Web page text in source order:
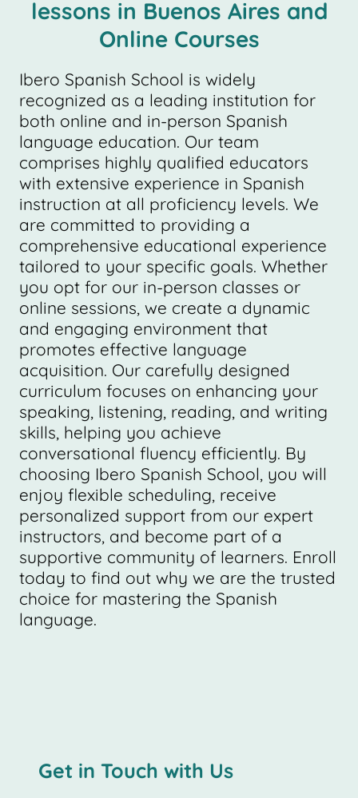
lessons in Buenos Aires and
Online Courses
Ibero Spanish School is widely
recognized as a leading institution for
both online and in-person Spanish
language education. Our team
comprises highly qualified educators
with extensive experience in Spanish
instruction at all proficiency levels. We
are committed to providing a
comprehensive educational experience
tailored to your specific goals. Whether
you opt for our in-person classes or
online sessions, we create a dynamic
and engaging environment that
promotes effective language
acquisition. Our carefully designed
curriculum focuses on enhancing your
speaking, listening, reading, and writing
skills, helping you achieve
conversational fluency efficiently. By
choosing Ibero Spanish School, you will
enjoy flexible scheduling, receive
personalized support from our expert
instructors, and become part of a
supportive community of learners. Enroll
today to find out why we are the trusted
choice for mastering the Spanish
language.
Get in Touch with Us